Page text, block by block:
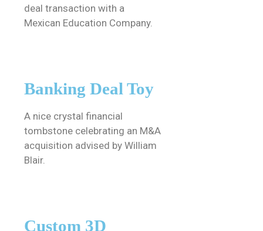
deal transaction with a
Mexican Education Company.
Banking Deal Toy
A nice crystal financial
tombstone celebrating an M&A
acquisition advised by William
Blair.
Custom 3D